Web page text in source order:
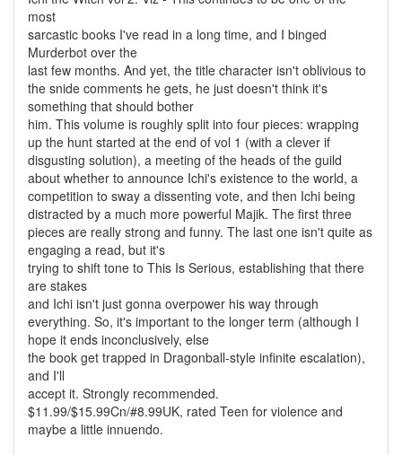
most
sarcastic books I've read in a long time, and I binged
Murderbot over the
last few months. And yet, the title character isn't oblivious to
the snide comments he gets, he just doesn't think it's
something that should bother
him. This volume is roughly split into four pieces: wrapping
up the hunt started at the end of vol 1 (with a clever if
disgusting solution), a meeting of the heads of the guild
about whether to announce Ichi's existence to the world, a
competition to sway a dissenting vote, and then Ichi being
distracted by a much more powerful Majik. The first three
pieces are really strong and funny. The last one isn't quite as
engaging a read, but it's
trying to shift tone to This Is Serious, establishing that there
are stakes
and Ichi isn't just gonna overpower his way through
everything. So, it's important to the longer term (although I
hope it ends inconclusively, else
the book get trapped in Dragonball-style infinite escalation),
and I'll
accept it. Strongly recommended.
$11.99/$15.99Cn/#8.99UK, rated Teen for violence and
maybe a little innuendo.